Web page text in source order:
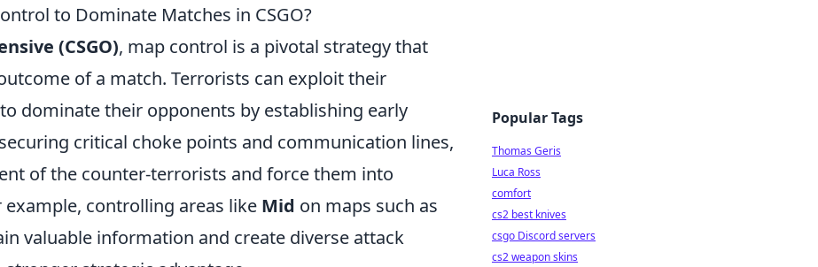
to Dominate Matches in CSGO?
(CSGO), map control is a pivotal strategy that
of a match. Terrorists can exploit their
dominate their opponents by establishing early
critical choke points and communication lines,
of the counter-terrorists and force them into
controlling areas like Mid on maps such as
valuable information and create diverse attack
Popular Tags
Thomas Geris
Luca Ross
comfort
cs2 best knives
csgo Discord servers
cs2 weapon skins